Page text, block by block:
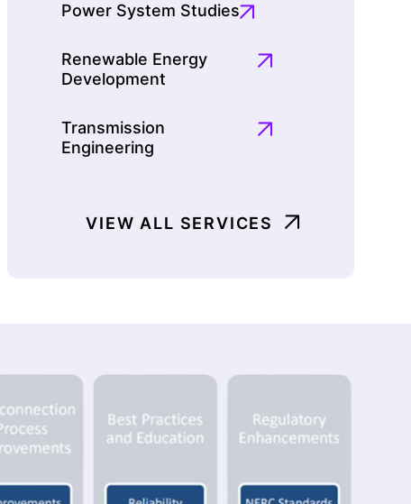
Power System Studies
Renewable Energy
Development
Transmission
Engineering
VIEW ALL SERVICES